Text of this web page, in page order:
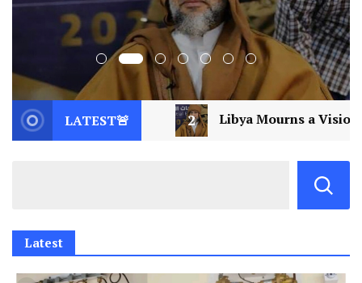
LATEST🚨
2 Libya Mourns a Visionary: Saif al-Islam Gaddafi
Latest